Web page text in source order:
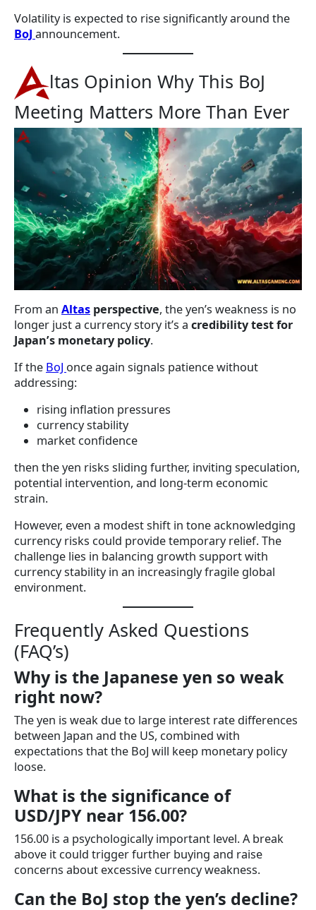
Volatility is expected to rise significantly around the
BoJ announcement.
ltas Opinion Why This BoJ
Meeting Matters More Than Ever
From an Altas perspective, the yen’s weakness is no
longer just a currency story it’s a credibility test for
Japan’s monetary policy.
If the BoJ once again signals patience without
addressing:
rising inflation pressures
currency stability
market confidence
then the yen risks sliding further, inviting speculation,
potential intervention, and long-term economic
strain.
However, even a modest shift in tone acknowledging
currency risks could provide temporary relief. The
challenge lies in balancing growth support with
currency stability in an increasingly fragile global
environment.
Frequently Asked Questions
(FAQ’s)
Why is the Japanese yen so weak
right now?
The yen is weak due to large interest rate differences
between Japan and the US, combined with
expectations that the BoJ will keep monetary policy
loose.
What is the significance of
USD/JPY near 156.00?
156.00 is a psychologically important level. A break
above it could trigger further buying and raise
concerns about excessive currency weakness.
Can the BoJ stop the yen’s decline?